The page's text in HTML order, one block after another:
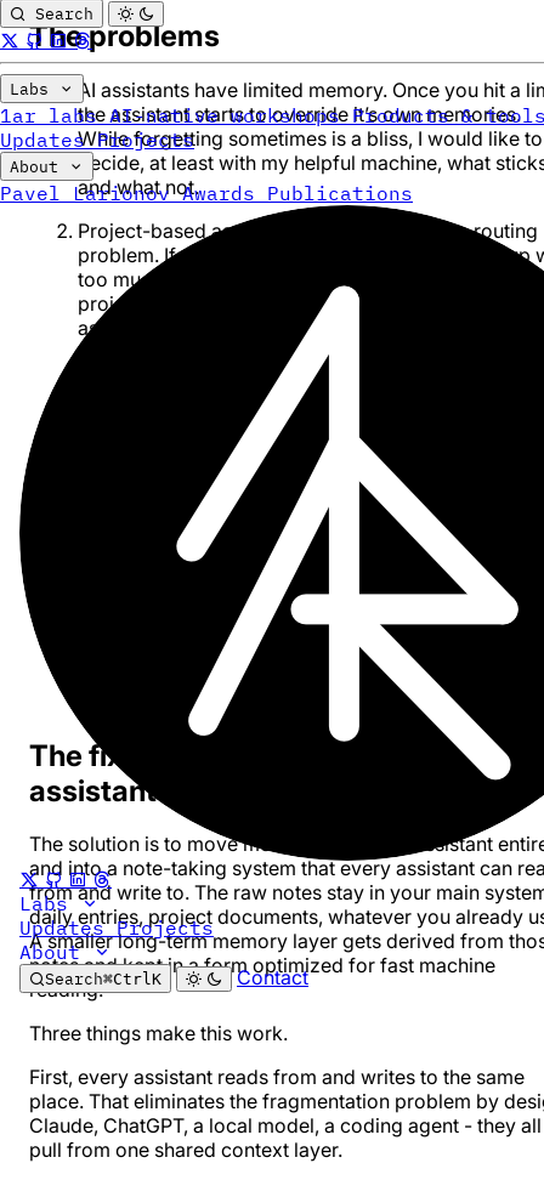
Search
Labs
1ar labs AI-native workshops Products &
UpdatesProjects
About
Pavel Larionov Awards Publications
Labs
UpdatesProjects
About
Search⌘CtrlK Contact
The problems
AI assistants have limited memory. Once you hit a
the assistant starts to override it’s own memories.
While forgetting sometimes is a bliss, I would like to
decide, at least with my helpful machine, what
and what not.
Project-based assistant workflows create a routing
problem. If you have too little projects, you end up
too much context in each. If you keep separate
projects, context files, or instruction bundles inside
assistants, you eventually start asking “which
does this belong to?”
If you use more than one assistant, memory splits.
Claude knows one set of things. ChatGPT knows
Coding assistants are especially isolated. Your
agent knows about current repository, maybe some
generally applicable rules, but misses the business
context, recent decisions and bottlenecks.
Assistants are usually passive. They do not
automatically check what happened last week,
was recently decided, or what is upcoming. Unless
explicitly feed that context in, they operate on the
slice visible in the current prompt.
The fix: one memory layer outside the
assistant
The solution is to move memory out of the assistant
and into a note-taking system that every assistant can
from and write to. The raw notes stay in your main
daily entries, project documents, whatever you already
A smaller long-term memory layer gets derived from
notes and kept in a form optimized for fast machine
reading.
Three things make this work.
First, every assistant reads from and writes to the same
place. That eliminates the fragmentation problem by
Claude, ChatGPT, a local model, a coding agent - they all
pull from one shared context layer.